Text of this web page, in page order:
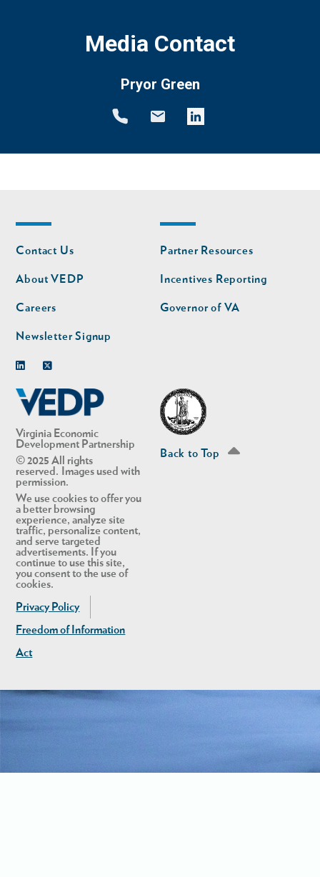
Media Contact
Pryor Green
Virginia Economic
Development Partnership
© 2025 All rights
reserved. Images used with
permission.
We use cookies to offer you
a better browsing
experience, analyze site
traffic, personalize content,
and serve targeted
advertisements. If you
continue to use this site,
you consent to the use of
cookies.
Privacy Policy
Freedom of Information
Act
Footer
nav
Contact Us
About VEDP
Careers
Newsletter Signup
Footer
nav
second
Partner Resources
Incentives Reporting
Governor of VA
Back to Top